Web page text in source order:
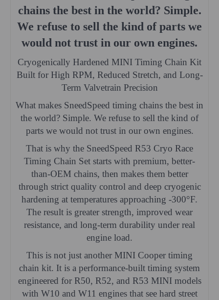
chains the best in the world? Simple.
We refuse to sell the kind of parts we
would not trust in our own engines.
Cryogenically Hardened MINI Timing Chain Kit
Built for High RPM, Reduced Stretch, and Long-
Term Valvetrain Precision
What makes SneedSpeed timing chains the best in
the world? Simple. We refuse to sell the kind of
parts we would not trust in our own engines.
That is why the SneedSpeed R53 Cryo Race
Timing Chain Set starts with premium, better-
than-OEM chains, then makes them better
through strict quality control and deep cryogenic
hardening at temperatures approaching -300°F.
The result is greater strength, improved wear
resistance, and long-term durability under real
engine load.
This is not just another MINI Cooper timing
chain kit. It is a performance-built timing system
engineered for R50, R52, and R53 MINI models
with W10 and W11 engines that see hard street